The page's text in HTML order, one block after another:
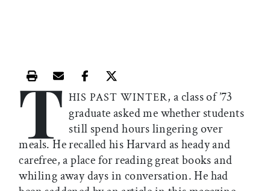
Print this article
Email this article
Share this article on Facebook
Share this article on X
T HIS PAST WINTER, a class of ’73
graduate asked me whether students
still spend hours lingering over
meals. He recalled his Harvard as heady and
carefree, a place for reading great books and
whiling away days in conversation. He had